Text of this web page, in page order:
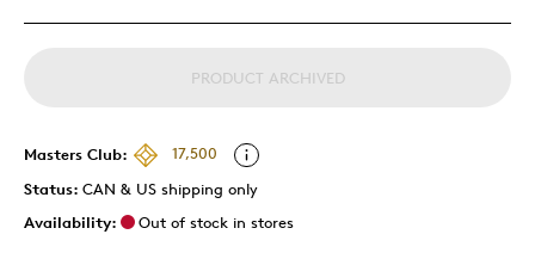
PRODUCT ARCHIVED
Masters Club:
17,500
Status: CAN & US shipping only
Availability:
Out of stock in stores